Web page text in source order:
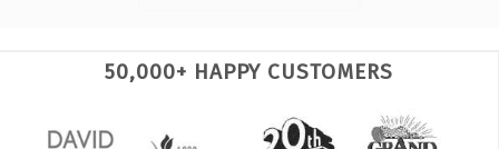
50,000+ HAPPY CUSTOMERS